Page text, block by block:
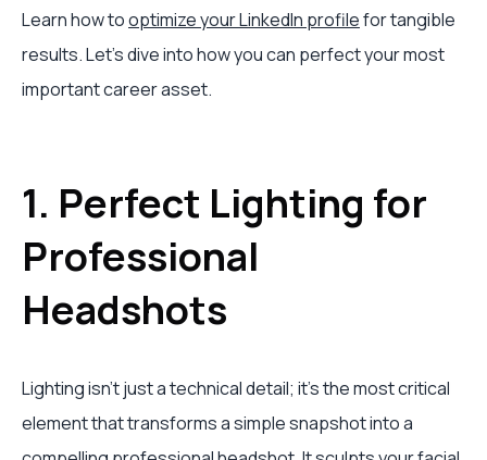
Learn how tooptimize your LinkedIn profilefor tangible
results. Let’s dive into how you can perfect your most
important career asset.
1. Perfect Lighting for
Professional
Headshots
Lighting isn't just a technical detail; it’s the most critical
element that transforms a simple snapshot into a